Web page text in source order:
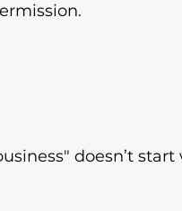
doesn’t start